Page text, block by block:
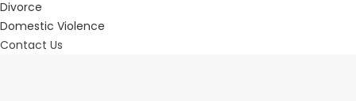
Divorce
Domestic Violence
Contact Us